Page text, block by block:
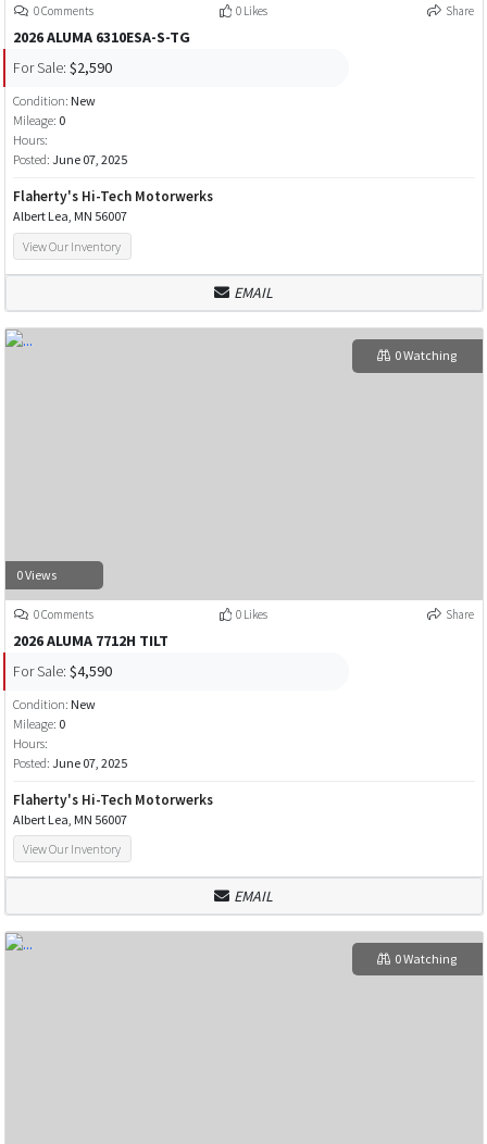
0 Comments 0 Likes Share
2026 ALUMA 6310ESA-S-TG
For Sale: $2,590
Condition: New
Mileage: 0
Hours:
Posted: June 07, 2025
Flaherty's Hi-Tech Motorwerks
Albert Lea, MN 56007
View Our Inventory
EMAIL
0 Views
0 Watching
0 Comments 0 Likes Share
2026 ALUMA 7712H TILT
For Sale: $4,590
Condition: New
Mileage: 0
Hours:
Posted: June 07, 2025
Flaherty's Hi-Tech Motorwerks
Albert Lea, MN 56007
View Our Inventory
EMAIL
0 Watching